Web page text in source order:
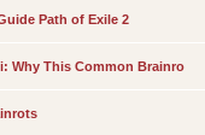
Path of Exile 2
Why This Common Brainro